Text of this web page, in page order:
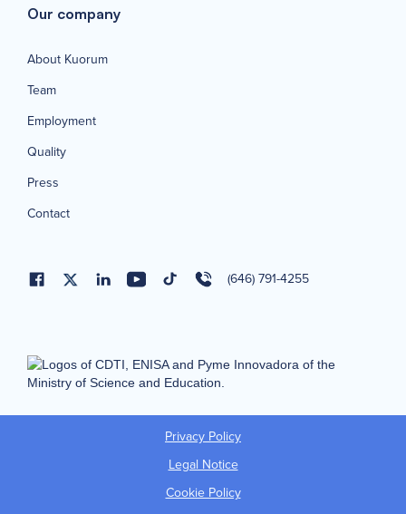
Our company
About Kuorum
Team
Employment
Quality
Press
Contact
(646) 791-4255
Privacy Policy
Legal Notice
Cookie Policy